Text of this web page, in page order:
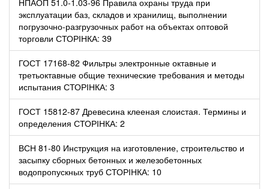
эксплуатации баз, складов и хранилищ, выполнении
погрузочно-разгрузочных работ на объектах оптовой
торговли СТОРІНКА: 39
ГОСТ 17168-82 Фильтры электронные октавные и
третьоктавные общие технические требования и методы
испытания СТОРІНКА: 3
ГОСТ 15812-87 Древесина клееная слоистая. Термины и
определения СТОРІНКА: 2
ВСН 81-80 Инструкция на изготовление, строительство и
засыпку сборных бетонных и железобетонных
водопропускных труб СТОРІНКА: 10